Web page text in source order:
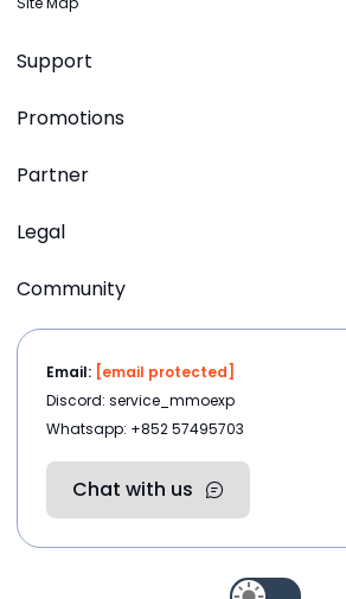
Support
Promotions
Partner
Legal
Community
Email: [email protected]
Discord: service_mmoexp
Whatsapp: +852 57495703
Chat with us